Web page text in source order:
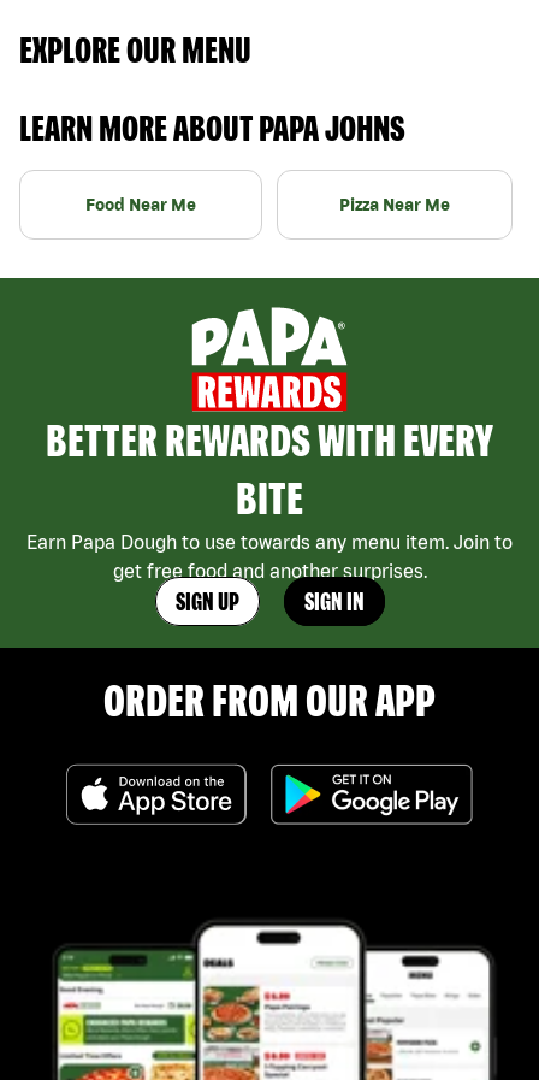
EXPLORE OUR MENU
LEARN MORE ABOUT PAPA JOHNS
Food Near Me Pizza Near Me
BETTER REWARDS WITH EVERY
BITE
Earn Papa Dough to use towards any menu item. Join to
get free food and another surprises.
SIGN UP SIGN IN
ORDER FROM OUR APP